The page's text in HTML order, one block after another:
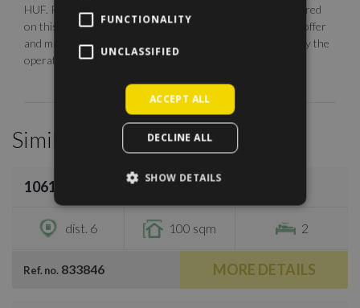
HUF. Photos are illustrative, any description made or referred
on this site are subject to availability, do not constitute an offer
and may be withdrawn or revised by ManageRent Kft. (or by the
operator) at any time.
Similar Properties
1061 Budapest, Révay utca
dist. 6 100 sqm 2
Ref. no. 833846 MORE DETAILS
FUNCTIONALITY
UNCLASSIFIED
ACCEPT ALL
DECLINE ALL
SHOW DETAILS